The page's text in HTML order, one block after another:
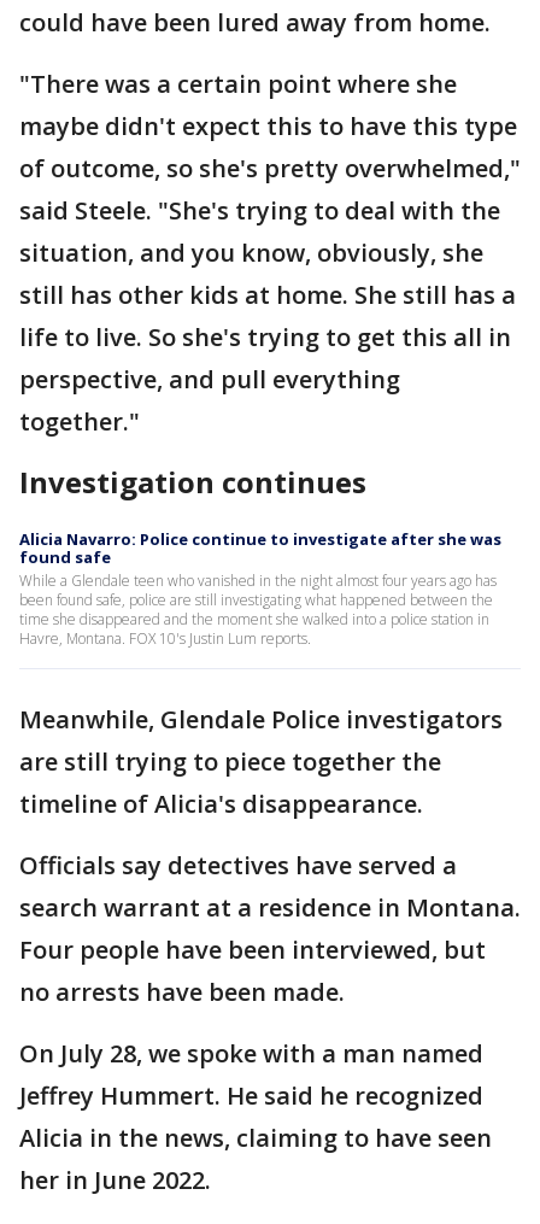
could have been lured away from home.
"There was a certain point where she
maybe didn't expect this to have this type
of outcome, so she's pretty overwhelmed,"
said Steele. "She's trying to deal with the
situation, and you know, obviously, she
still has other kids at home. She still has a
life to live. So she's trying to get this all in
perspective, and pull everything
together."
Investigation continues
Alicia Navarro: Police continue to investigate after she was
found safe
While a Glendale teen who vanished in the night almost four years ago has
been found safe, police are still investigating what happened between the
time she disappeared and the moment she walked into a police station in
Havre, Montana. FOX 10's Justin Lum reports.
Meanwhile, Glendale Police investigators
are still trying to piece together the
timeline of Alicia's disappearance.
Officials say detectives have served a
search warrant at a residence in Montana.
Four people have been interviewed, but
no arrests have been made.
On July 28, we spoke with a man named
Jeffrey Hummert. He said he recognized
Alicia in the news, claiming to have seen
her in June 2022.